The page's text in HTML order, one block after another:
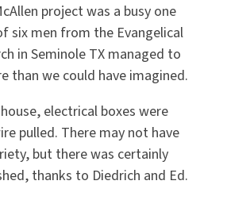
project was a busy one
six men from the Evangelical
in Seminole TX managed to
than we could have imagined.
electrical boxes were
pulled. There may not have
but there was certainly
thanks to Diedrich and Ed.